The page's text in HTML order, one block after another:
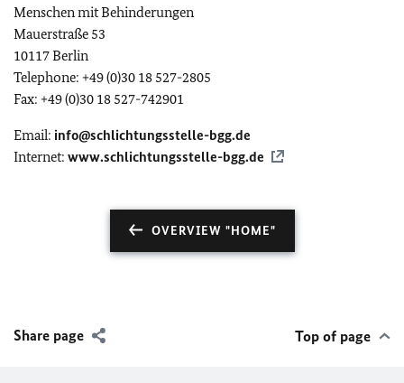
Menschen mit Behinderungen
Mauerstraße 53
10117 Berlin
Telephone: +49 (0)30 18 527-2805
Fax: +49 (0)30 18 527-742901
Email: info@schlichtungsstelle-bgg.de
Internet: www.schlichtungsstelle-bgg.de
OVERVIEW "HOME"
Share page Top of page